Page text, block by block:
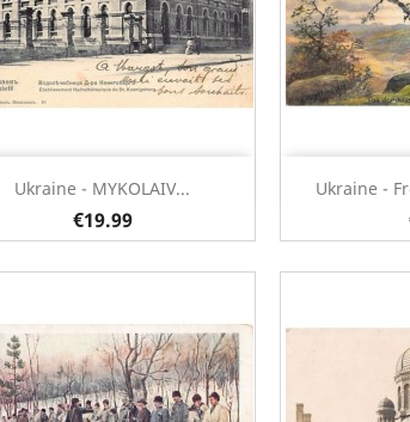
Ukraine - MYKOLAIV...
€19.99
Quick view Ukraine -
